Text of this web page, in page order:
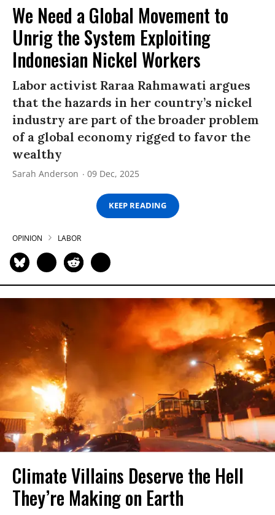
We Need a Global Movement to
Unrig the System Exploiting
Indonesian Nickel Workers
Labor activist Raraa Rahmawati argues
that the hazards in her country’s nickel
industry are part of the broader problem
of a global economy rigged to favor the
wealthy
Sarah Anderson 09 Dec, 2025
KEEP READING
OPINION LABOR
Climate Villains Deserve the Hell
They’re Making on Earth